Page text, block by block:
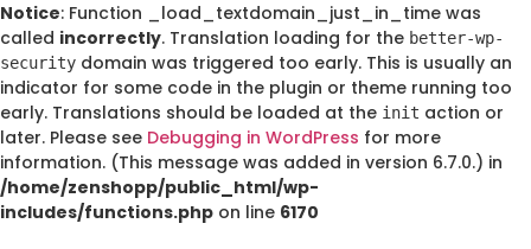
Notice: Function _load_textdomain_just_in_time was
called incorrectly. Translation loading for the better-wp-
security domain was triggered too early. This is usually an
indicator for some code in the plugin or theme running too
early. Translations should be loaded at the init action or
later. Please see Debugging in WordPress for more
information. (This message was added in version 6.7.0.) in
/home/zenshopp/public_html/wp-
includes/functions.php on line 6170